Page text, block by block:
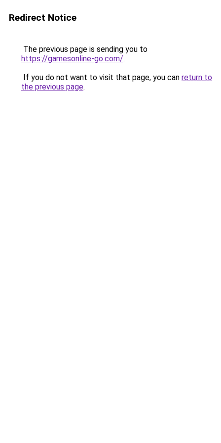
Redirect Notice
The previous page is sending you to
https://gamesonline-go.com/.
If you do not want to visit that page, you can return to
the previous page.